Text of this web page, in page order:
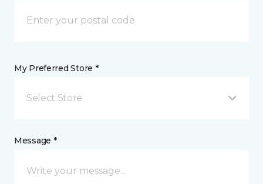
My Preferred Store *
Select Store
Message *